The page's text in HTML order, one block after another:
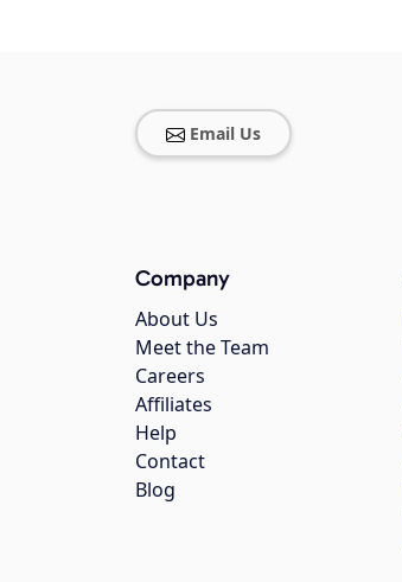
Email Us
Company
About Us
Meet the Team
Careers
Affiliates
Help
Contact
Blog